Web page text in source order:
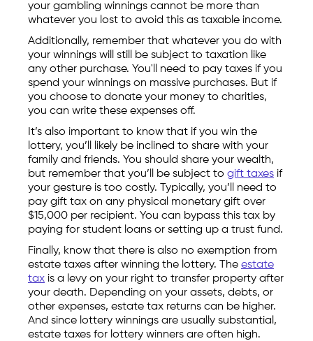
your gambling winnings cannot be more than
whatever you lost to avoid this as taxable income.
Additionally, remember that whatever you do with
your winnings will still be subject to taxation like
any other purchase. You'll need to pay taxes if you
spend your winnings on massive purchases. But if
you choose to donate your money to charities,
you can write these expenses off.
It’s also important to know that if you win the
lottery, you’ll likely be inclined to share with your
family and friends. You should share your wealth,
but remember that you’ll be subject to gift taxes if
your gesture is too costly. Typically, you’ll need to
pay gift tax on any physical monetary gift over
$15,000 per recipient. You can bypass this tax by
paying for student loans or setting up a trust fund.
Finally, know that there is also no exemption from
estate taxes after winning the lottery. The estate
tax is a levy on your right to transfer property after
your death. Depending on your assets, debts, or
other expenses, estate tax returns can be higher.
And since lottery winnings are usually substantial,
estate taxes for lottery winners are often high.